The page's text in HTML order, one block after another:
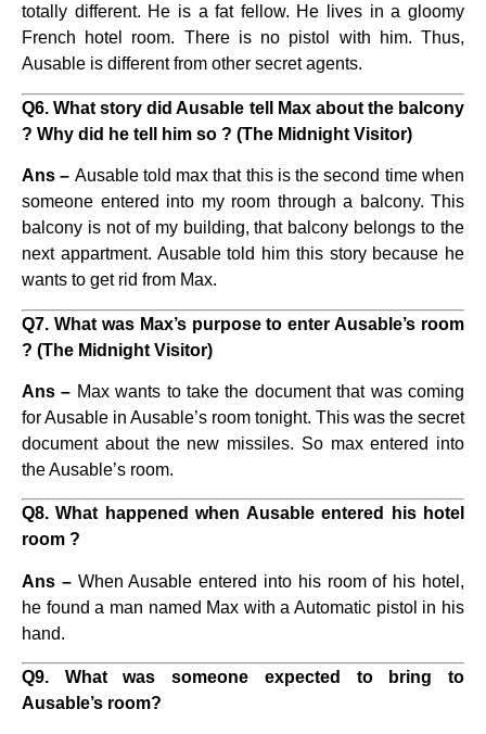
totally different. He is a fat fellow. He lives in a gloomy
French hotel room. There is no pistol with him. Thus,
Ausable is different from other secret agents.
Q6. What story did Ausable tell Max about the balcony
? Why did he tell him so ? (The Midnight Visitor)
Ans – Ausable told max that this is the second time when
someone entered into my room through a balcony. This
balcony is not of my building, that balcony belongs to the
next appartment. Ausable told him this story because he
wants to get rid from Max.
Q7. What was Max’s purpose to enter Ausable’s room
? (The Midnight Visitor)
Ans – Max wants to take the document that was coming
for Ausable in Ausable’s room tonight. This was the secret
document about the new missiles. So max entered into
the Ausable’s room.
Q8. What happened when Ausable entered his hotel
room ?
Ans –When Ausable entered into his room of his hotel,
he found a man named Max with a Automatic pistol in his
hand.
Q9. What was someone expected to bring to
Ausable’s room?